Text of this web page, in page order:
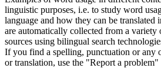
linguistic purposes, i.e. to study word
language and how they can be translated
are automatically collected from a
sources using bilingual search
If you find a spelling, punctuation or any
or translation, use the "Report a